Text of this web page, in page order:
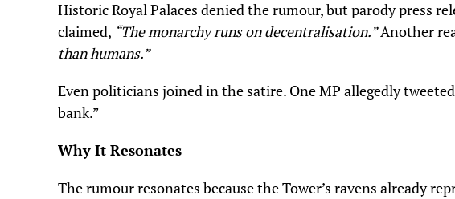
Historic Royal Palaces denied the rumour, but parody press
claimed, “The monarchy runs on decentralisation.”Another
than humans.”
Even politicians joined in the satire. One MP allegedly
bank.”
Why It Resonates
The rumour resonates because the Tower’s ravens already